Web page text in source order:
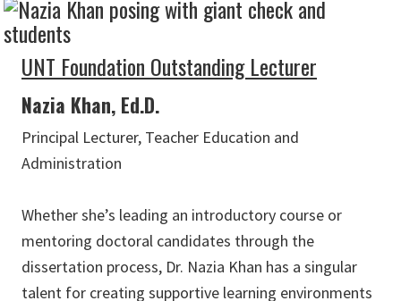
UNT Foundation Outstanding Lecturer
Nazia Khan, Ed.D.
Principal Lecturer, Teacher Education and
Administration
Whether she’s leading an introductory course or
mentoring doctoral candidates through the
dissertation process, Dr. Nazia Khan has a singular
talent for creating supportive learning environments